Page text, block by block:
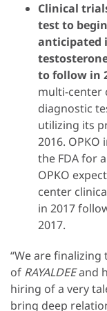
Clinical
test to
anticipated
to follow in
multi-center
diagnostic
utilizing its
2016.
the FDA for
OPKO
center
in 2017
2017.
“We are
of RAYALDEEand
hiring of a very
bring deep